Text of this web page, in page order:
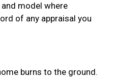
model where
of any appraisal you
burns to the ground.